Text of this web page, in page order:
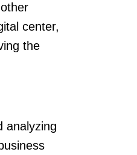
center,
the
analyzing